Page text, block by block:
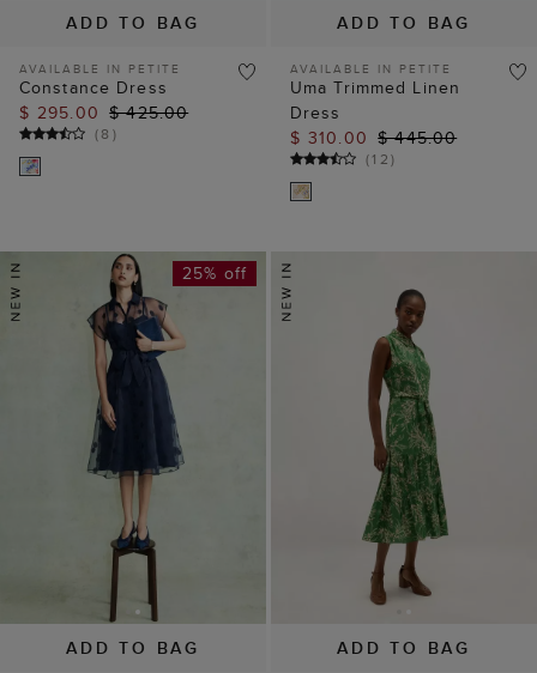
ADD TO BAG
AVAILABLE IN PETITE
Constance Dress
$ 295.00 $ 425.00
(8 )
ADD TO BAG
AVAILABLE IN PETITE
Uma Trimmed Linen
Dress
$ 310.00 $ 445.00
(12)
ADD TO BAG
25% off
ADD TO BAG